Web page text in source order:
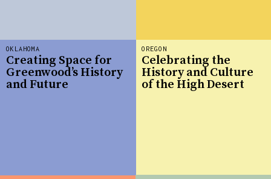
OREGON
Celebrating the
History and Culture
of the High Desert
OKLAHOMA
Creating Space for
Greenwood’s History
and Future